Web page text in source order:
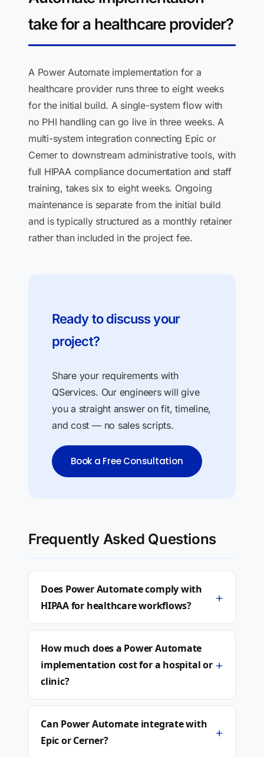
take for a healthcare provider?
A Power Automate implementation for a
healthcare provider runs three to eight weeks
for the initial build. A single-system flow with
no PHI handling can go live in three weeks. A
multi-system integration connecting Epic or
Cerner to downstream administrative tools, with
full HIPAA compliance documentation and staff
training, takes six to eight weeks. Ongoing
maintenance is separate from the initial build
and is typically structured as a monthly retainer
rather than included in the project fee.
Ready to discuss your
project?
Share your requirements with
QServices. Our engineers will give
you a straight answer on fit, timeline,
and cost — no sales scripts.
Book a Free Consultation
Frequently Asked Questions
Does Power Automate comply with
HIPAA for healthcare workflows?
+
How much does a Power Automate
implementation cost for a hospital or
clinic?
+
Can Power Automate integrate with
Epic or Cerner?
+